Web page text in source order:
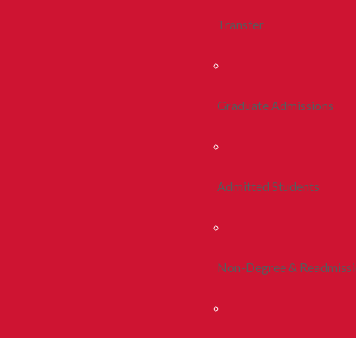
Transfer
Graduate Admissions
Admitted Students
Non-Degree &